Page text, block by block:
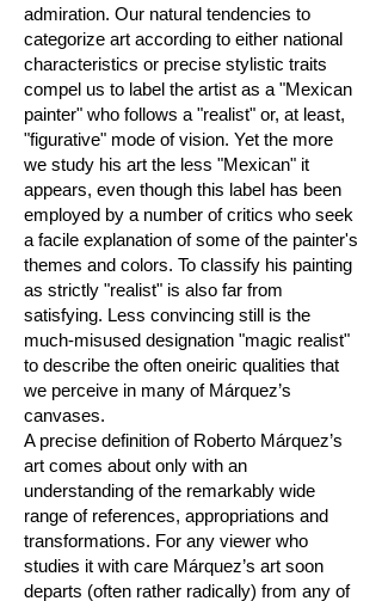
admiration. Our natural tendencies to
categorize art according to either national
characteristics or precise stylistic traits
compel us to label the artist as a "Mexican
painter" who follows a "realist" or, at least,
"figurative" mode of vision. Yet the more
we study his art the less "Mexican" it
appears, even though this label has been
employed by a number of critics who seek
a facile explanation of some of the painter's
themes and colors. To classify his painting
as strictly "realist" is also far from
satisfying. Less convincing still is the
much-misused designation "magic realist"
to describe the often oneiric qualities that
we perceive in many of Márquez’s
canvases.
A precise definition of Roberto Márquez’s
art comes about only with an
understanding of the remarkably wide
range of references, appropriations and
transformations. For any viewer who
studies it with care Márquez’s art soon
departs (often rather radically) from any of